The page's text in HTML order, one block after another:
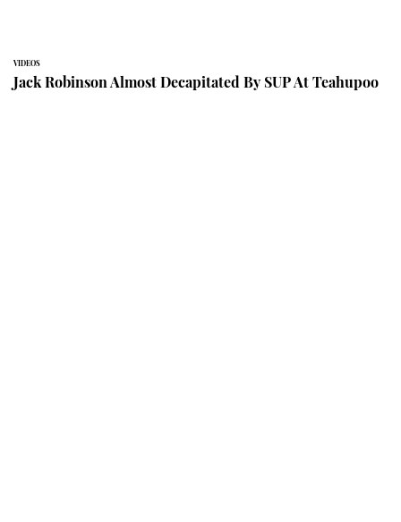
VIDEOS
Jack Robinson Almost Decapitated By SUP At Teahupoo